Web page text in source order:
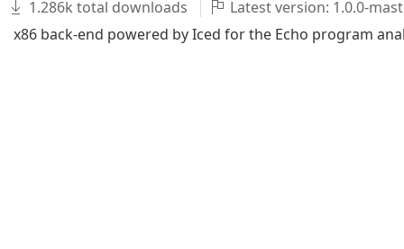
1.286k total downloads
Latest version: 1.0.0-
x86 back-end powered by Iced for the Echo program